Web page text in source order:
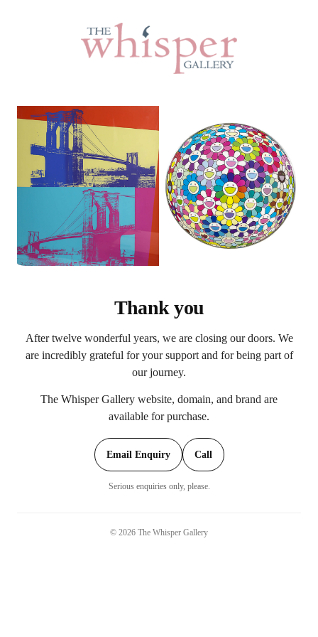
Thank you
After twelve wonderful years, we are closing our doors. We
are incredibly grateful for your support and for being part of
our journey.
The Whisper Gallery website, domain, and brand are
available for purchase.
Email Enquiry Call
Serious enquiries only, please.
© 2026 The Whisper Gallery